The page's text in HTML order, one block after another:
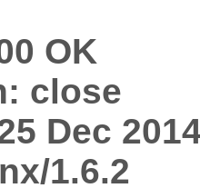
OK
close
Dec
1.6.2